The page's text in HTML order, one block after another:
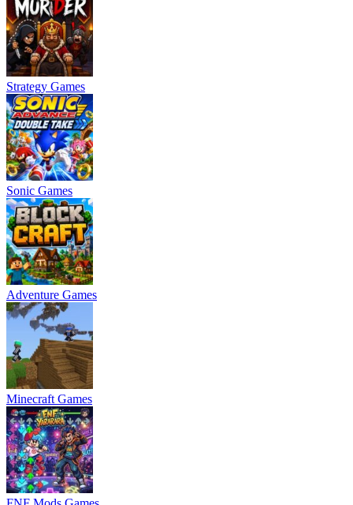
Strategy Games
Sonic Games
Adventure Games
Minecraft Games